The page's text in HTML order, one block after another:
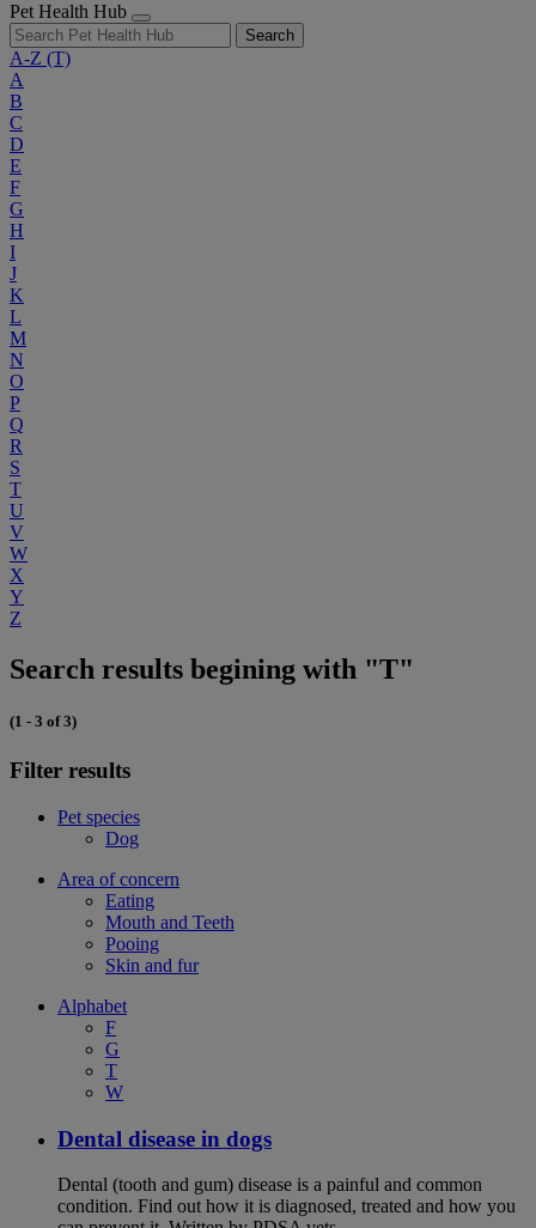
Pet Health Hub
Search
A-Z (T)
A
B
C
D
E
F
G
H
I
J
K
L
M
N
O
P
Q
R
S
T
U
V
W
X
Y
Z
Search results begining with "T"
(1 - 3 of 3)
Filter results
Pet species
Dog
Area of concern
Eating
Mouth and Teeth
Pooing
Skin and fur
Alphabet
F
G
T
W
Dental disease in dogs
Dental (tooth and gum) disease is a painful and common
condition. Find out how it is diagnosed, treated and how you